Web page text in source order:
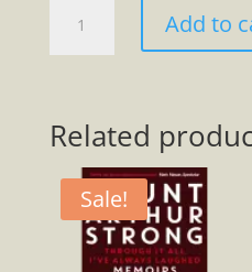
Marsden
Goes
Paperback
Add to
Related
Sale!